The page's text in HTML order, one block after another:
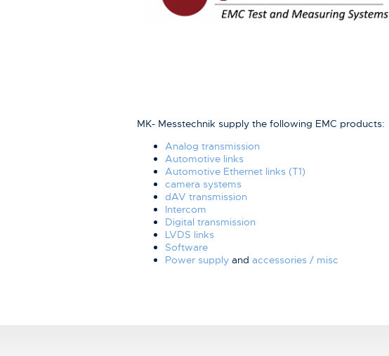
MK- Messtechnik supply the following EMC products:
Analog transmission
Automotive links
Automotive Ethernet links (T1)
camera systems
dAV transmission
Intercom
Digital transmission
LVDS links
Software
Power supply and accessories / misc